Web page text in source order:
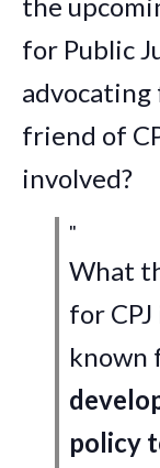
for Public
advocating
friend of
involved?
What
for
known
policy